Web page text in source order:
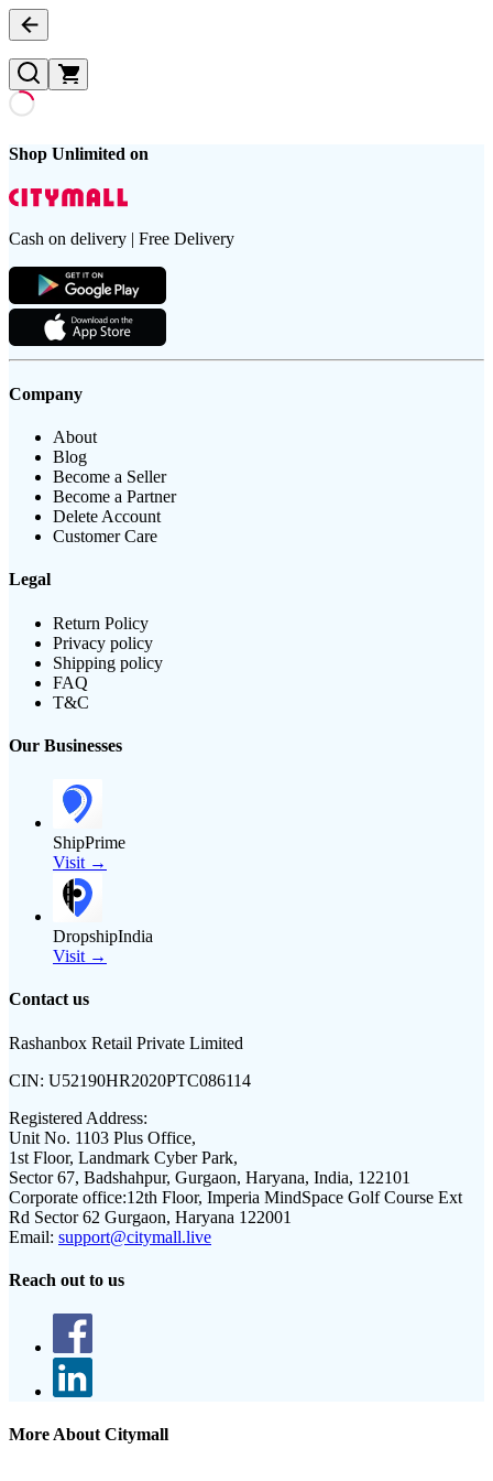
Shop Unlimited on
Cash on delivery | Free Delivery
Company
About
Blog
Become a Seller
Become a Partner
Delete Account
Customer Care
Legal
Return Policy
Privacy policy
Shipping policy
FAQ
T&C
Our Businesses
ShipPrime
Visit →
DropshipIndia
Visit →
Contact us
Rashanbox Retail Private Limited
CIN: U52190HR2020PTC086114
Registered Address:
Unit No. 1103 Plus Office,
1st Floor, Landmark Cyber Park,
Sector 67, Badshahpur, Gurgaon, Haryana, India, 122101
Corporate office:12th Floor, Imperia MindSpace Golf Course Ext
Rd Sector 62 Gurgaon, Haryana 122001
Email: support@citymall.live
Reach out to us
More About Citymall